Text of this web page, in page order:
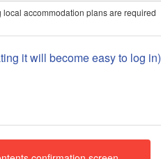
local accommodation plans are required
it will become easy to log in)